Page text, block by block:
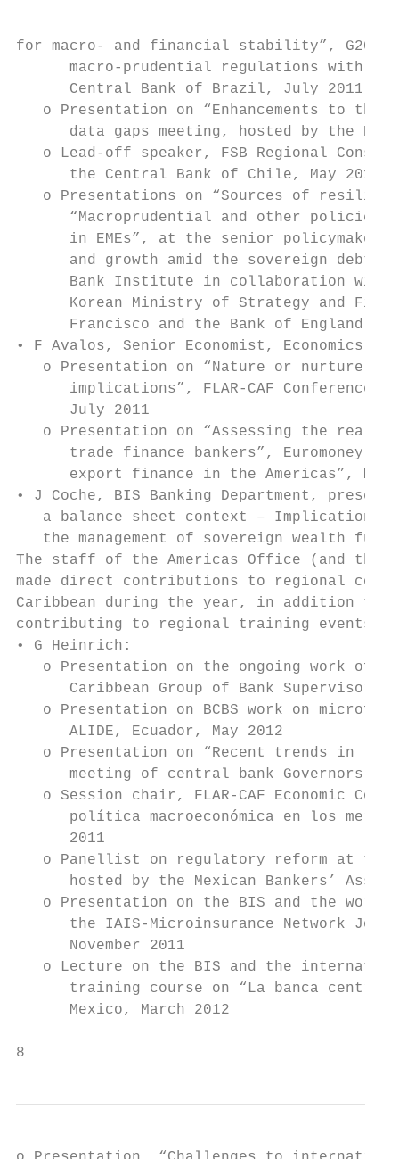
for macro- and financial stability”, G20
macro-prudential regulations with
      Central Bank of Brazil, July 2011
o Presentation on “Enhancements to the
data gaps meeting, hosted by the
o Lead-off speaker, FSB Regional
      the Central Bank of Chile, May 2012
o Presentations on “Sources of
“Macroprudential and other policies
in EMEs”, at the senior
and growth amid the sovereign debt
Bank Institute in collaboration
Korean Ministry of Strategy and
Francisco and the Bank of England,
• F Avalos, Senior Economist, Economics
o Presentation on “Nature or nurture:
implications”, FLAR-CAF Conference
      July 2011
o Presentation on “Assessing the real
trade finance bankers”, Euromoney
export finance in the Americas”,
• J Coche, BIS Banking Department,
a balance sheet context – Implications
the management of sovereign wealth
The staff of the Americas Office (and
made direct contributions to regional
Caribbean during the year, in addition to
contributing to regional training events
• G Heinrich:
o Presentation on the ongoing work of
Caribbean Group of Bank Supervisors,
o Presentation on BCBS work on
      ALIDE, Ecuador, May 2012
o Presentation on “Recent trends in
meeting of central bank Governors,
o Session chair, FLAR-CAF Economic
política macroeconómica en los
      2011
o Panellist on regulatory reform at
hosted by the Mexican Bankers’
o Presentation on the BIS and the work
the IAIS-Microinsurance Network
      November 2011
o Lecture on the BIS and the
training course on “La banca
      Mexico, March 2012
8